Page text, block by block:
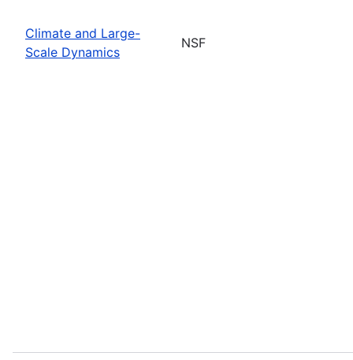
Climate and Large-
Scale Dynamics
NSF